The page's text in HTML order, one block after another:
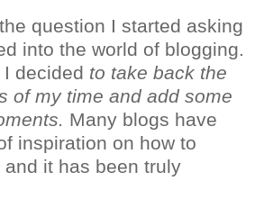
question I started asking
into the world of blogging.
decided to take back the
of my time and add some
Many blogs have
inspiration on how to
it has been truly